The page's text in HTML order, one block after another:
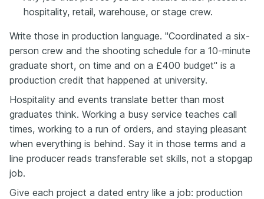
hospitality, retail, warehouse, or stage crew.
Write those in production language. "Coordinated a six-
person crew and the shooting schedule for a 10-minute
graduate short, on time and on a £400 budget" is a
production credit that happened at university.
Hospitality and events translate better than most
graduates think. Working a busy service teaches call
times, working to a run of orders, and staying pleasant
when everything is behind. Say it in those terms and a
line producer reads transferable set skills, not a stopgap
job.
Give each project a dated entry like a job: production